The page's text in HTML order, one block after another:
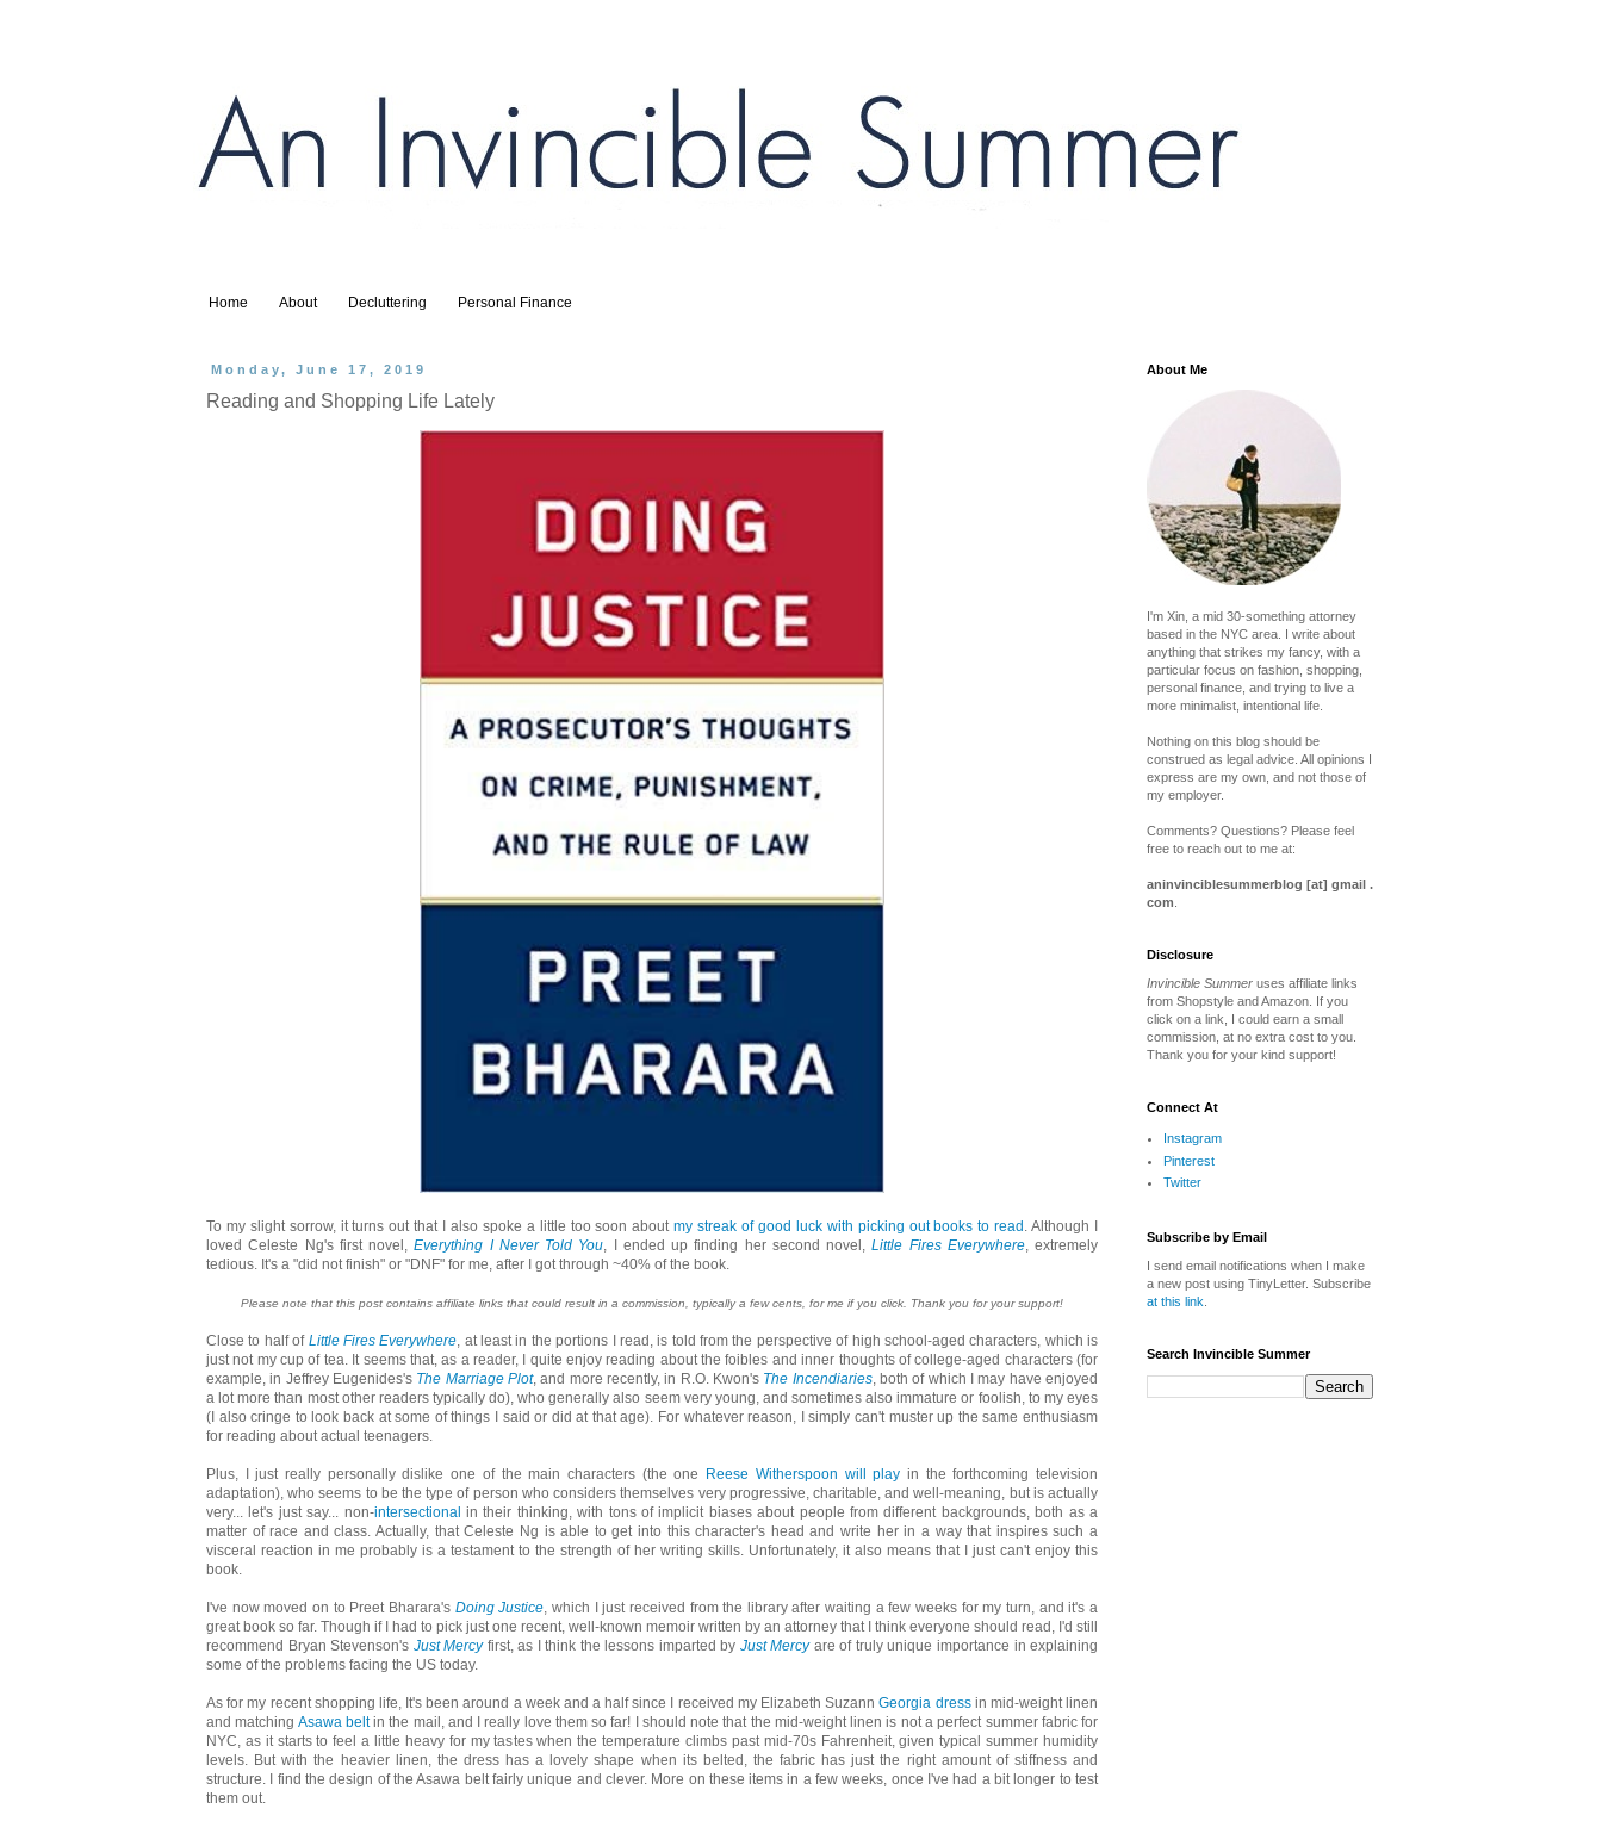
Home About Decluttering Personal Finance
Monday, June 17, 2019
Reading and Shopping Life Lately
To my slight sorrow, it turns out that I also spoke a little too soon aboutmy streak of good luck with picking out books to read . Although I
loved Celeste Ng's first novel,Everything I Never Told You, I ended up finding her second novel,Little Fires Everywhere, extremely
tedious. It's a "did not finish" or "DNF" for me, after I got through ~40% of the book.
Please note that this post contains affiliate links that could result in a commission, typically a few cents, for me if you click. Thank you for your support!
Close to half of Little Fires Everywhere, at least in the portions I read, is told from the perspective of high school-aged characters, which is
just not my cup of tea. It seems that, as a reader, I quite enjoy reading about the foibles and inner thoughts of college-aged characters (for
example, in Jeffrey Eugenides's The Marriage Plot, and more recently, in R.O. Kwon's The Incendiaries, both of which I may have enjoyed
a lot more than most other readers typically do), who generally also seem very young, and sometimes also immature or foolish, to my eyes
(I also cringe to look back at some of things I said or did at that age). For whatever reason, I simply can't muster up the same enthusiasm
for reading about actual teenagers.
Plus, I just really personally dislike one of the main characters (the one Reese Witherspoon will play in the forthcoming television
adaptation), who seems to be the type of person who considers themselves very progressive, charitable, and well-meaning, but is actually
very... let's just say... non-intersectional in their thinking, with tons of implicit biases about people from different backgrounds, both as a
matter of race and class. Actually, that Celeste Ng is able to get into this character's head and write her in a way that inspires such a
visceral reaction in me probably is a testament to the strength of her writing skills. Unfortunately, it also means that I just can't enjoy this
book.
I've now moved on to Preet Bharara's Doing Justice, which I just received from the library after waiting a few weeks for my turn, and it's a
great book so far. Though if I had to pick just one recent, well-known memoir written by an attorney that I think everyone should read, I'd still
recommend Bryan Stevenson's Just Mercyfirst, as I think the lessons imparted by Just Mercyare of truly unique importance in explaining
some of the problems facing the US today.
As for my recent shopping life, It's been around a week and a half since I received my Elizabeth SuzannGeorgia dressin mid-weight linen
and matching Asawa beltin the mail, and I really love them so far! I should note that the mid-weight linen is not a perfect summer fabric for
NYC, as it starts to feel a little heavy for my tastes when the temperature climbs past mid-70s Fahrenheit, given typical summer humidity
levels. But with the heavier linen, the dress has a lovely shape when its belted, the fabric has just the right amount of stiffness and
structure. I find the design of the Asawa belt fairly unique and clever. More on these items in a few weeks, once I've had a bit longer to test
them out.
About Me
I'm Xin, a mid 30-something attorney
based in the NYC area. I write about
anything that strikes my fancy, with a
particular focus on fashion, shopping,
personal finance, and trying to live a
more minimalist, intentional life.
Nothing on this blog should be
construed as legal advice. All opinions I
express are my own, and not those of
my employer.
Comments? Questions? Please feel
free to reach out to me at:
aninvinciblesummerblog [at] gmail .
com
Disclosure
Invincible Summer uses affiliate links
from Shopstyle and Amazon. If you
click on a link, I could earn a small
commission, at no extra cost to you.
Thank you for your kind support!
Connect At
Instagram
Pinterest
Twitter
Subscribe by Email
I send email notifications when I make
a new post using TinyLetter. Subscribe
at this link
Search Invincible Summer